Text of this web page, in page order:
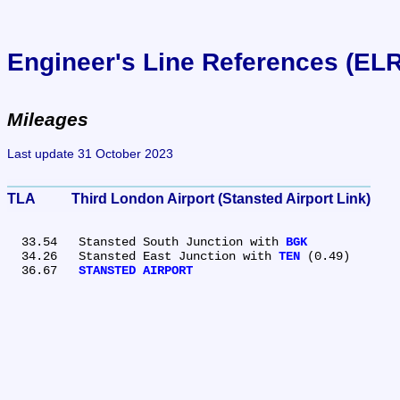
Engineer's Line References
Mileages
Last update 31 October 2023
TLA	Third London Airport (Stansted Airport Link)
  33.54	Stansted South Junction with
BGK
  34.26	Stansted East Junction with
TEN (0.49)
STANSTED AIRPORT